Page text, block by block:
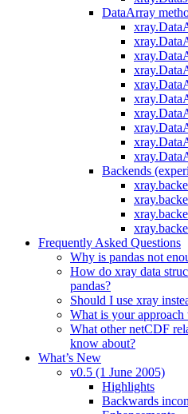
DataArray
Backends
Frequently Asked Questions
Why is pandas not
How do xray data
pandas?
Should I use xray
What is your approach
What other netCDF
know about?
What’s New
v0.5 (1 June 2005)
Highlights
Backwards